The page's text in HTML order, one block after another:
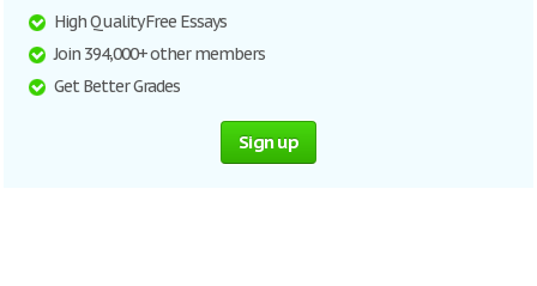
High Quality Free Essays
Join 394,000+ other members
Get Better Grades
Sign up